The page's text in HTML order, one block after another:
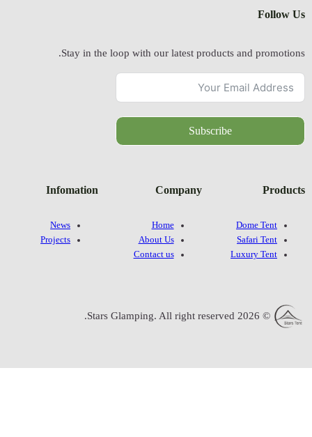
News
Projects
Stay in